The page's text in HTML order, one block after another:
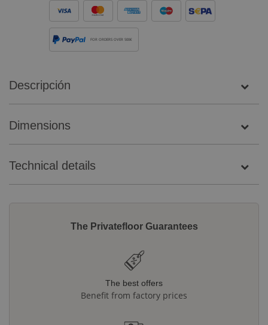
FOR ORDERS OVER 500€
Descripción
Dimensions
Technical details
The Privatefloor Guarantees
The best offers
Benefit from factory prices